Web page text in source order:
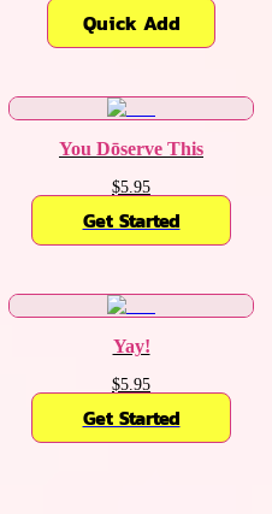
Quick Add
You Dōserve This
$5.95
Get Started
Yay!
$5.95
Get Started